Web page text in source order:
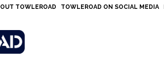
TOWLEROAD TOWLEROAD ON SOCIAL MEDIA